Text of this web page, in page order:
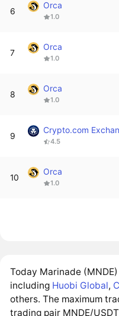
6
Orca
1.0
7
Orca
1.0
8
Orca
1.0
9
Crypto.com
4.5
10
Orca
1.0
Today Marinade
including Huobi Global,
others. The maximum
trading pair MNDE/